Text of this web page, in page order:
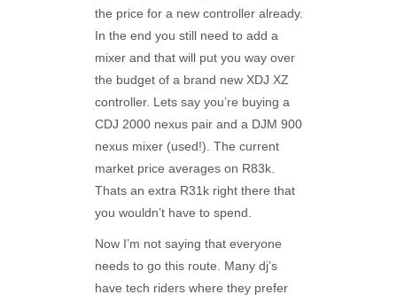
the price for a new controller already.
In the end you still need to add a
mixer and that will put you way over
the budget of a brand new XDJ XZ
controller. Lets say you’re buying a
CDJ 2000 nexus pair and a DJM 900
nexus mixer (used!). The current
market price averages on R83k.
Thats an extra R31k right there that
you wouldn’t have to spend.
Now I’m not saying that everyone
needs to go this route. Many dj’s
have tech riders where they prefer